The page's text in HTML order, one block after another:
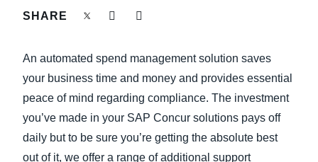
Finland (English)
España (Español)
Norway (English)
SUSTAINABILITY
TRAVEL AND EXPENSE
SHARE
An automated spend management solution saves
your business time and money and provides essential
peace of mind regarding compliance. The investment
you’ve made in your SAP Concur solutions pays off
daily but to be sure you’re getting the absolute best
out of it, we offer a range of additional support